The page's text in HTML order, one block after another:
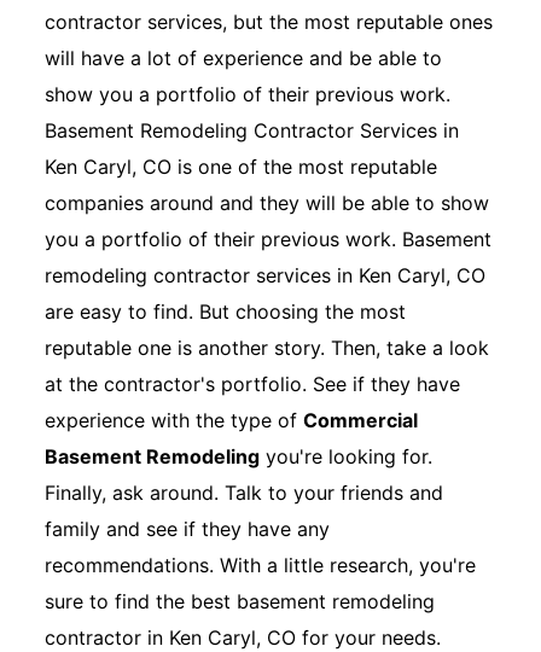
contractor services, but the most reputable ones
will have a lot of experience and be able to
show you a portfolio of their previous work.
Basement Remodeling Contractor Services in
Ken Caryl, CO is one of the most reputable
companies around and they will be able to show
you a portfolio of their previous work. Basement
remodeling contractor services in Ken Caryl, CO
are easy to find. But choosing the most
reputable one is another story. Then, take a look
at the contractor's portfolio. See if they have
experience with the type ofCommercial
Basement Remodeling you're looking for.
Finally, ask around. Talk to your friends and
family and see if they have any
recommendations. With a little research, you're
sure to find the best basement remodeling
contractor in Ken Caryl, CO for your needs.